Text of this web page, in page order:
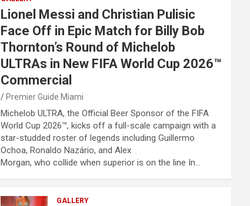
Lionel Messi and Christian Pulisic
Face Off in Epic Match for Billy Bob
Thornton’s Round of Michelob
ULTRAs in New FIFA World Cup 2026™
Commercial
Premier Guide Miami
Michelob ULTRA, the Official Beer Sponsor of the FIFA
World Cup 2026™, kicks off a full-scale campaign with a
star-studded roster of legends including Guillermo
Ochoa, Ronaldo Nazário, and Alex
Morgan, who collide when superior is on the line In…
GALLERY